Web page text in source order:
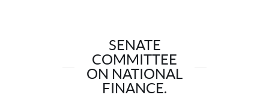
SENATE
COMMITTEE
ON NATIONAL
FINANCE.